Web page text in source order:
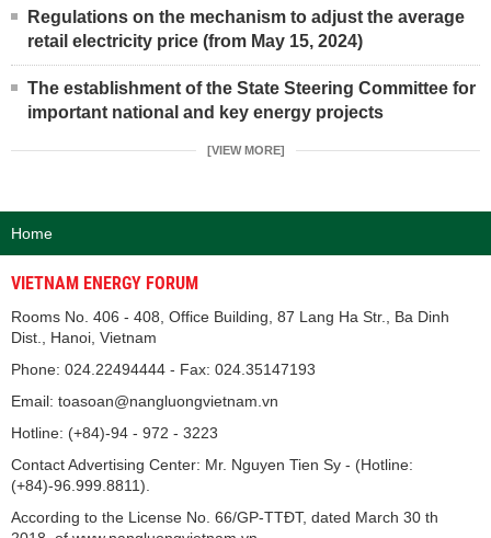
Regulations on the mechanism to adjust the average
retail electricity price (from May 15, 2024)
The establishment of the State Steering Committee for
important national and key energy projects
[VIEW MORE]
Home
VIETNAM ENERGY FORUM
Rooms No. 406 - 408, Office Building, 87 Lang Ha Str., Ba Dinh
Dist., Hanoi, Vietnam
Phone: 024.22494444 - Fax: 024.35147193
Email: toasoan@nangluongvietnam.vn
Hotline: (+84)-94 - 972 - 3223
Contact Advertising Center: Mr. Nguyen Tien Sy - (Hotline:
(+84)-96.999.8811).
According to the License No. 66/GP-TTĐT, dated March 30 th